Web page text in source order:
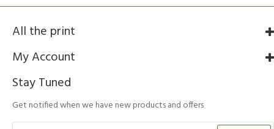
All the print
My Account
Stay Tuned
Get notified when we have new products and offers